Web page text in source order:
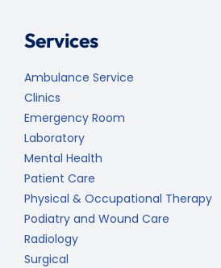
Services
Ambulance Service
Clinics
Emergency Room
Laboratory
Mental Health
Patient Care
Physical & Occupational Therapy
Podiatry and Wound Care
Radiology
Surgical